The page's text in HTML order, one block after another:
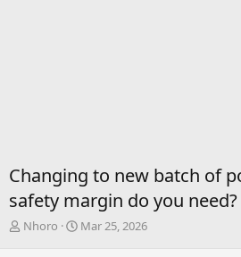
Changing to new batch of
safety margin do you need?
T
Nhoro
S
Mar 25, 2026